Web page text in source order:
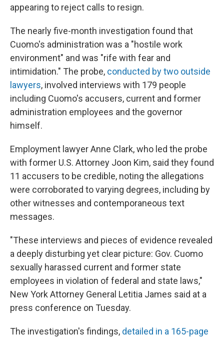
appearing to reject calls to resign.
The nearly five-month investigation found that
Cuomo's administration was a "hostile work
environment" and was "rife with fear and
intimidation." The probe, conducted by two outside
lawyers, involved interviews with 179 people
including Cuomo's accusers, current and former
administration employees and the governor
himself.
Employment lawyer Anne Clark, who led the probe
with former U.S. Attorney Joon Kim, said they found
11 accusers to be credible, noting the allegations
were corroborated to varying degrees, including by
other witnesses and contemporaneous text
messages.
"These interviews and pieces of evidence revealed
a deeply disturbing yet clear picture: Gov. Cuomo
sexually harassed current and former state
employees in violation of federal and state laws,"
New York Attorney General Letitia James said at a
press conference on Tuesday.
The investigation's findings, detailed in a 165-page